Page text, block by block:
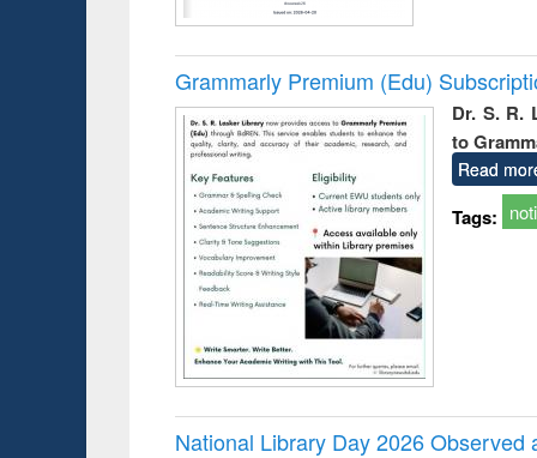
Grammarly Premium (Edu)
Dr. S. R.
to
Read
Tags:
National Library Day 2026 Observed